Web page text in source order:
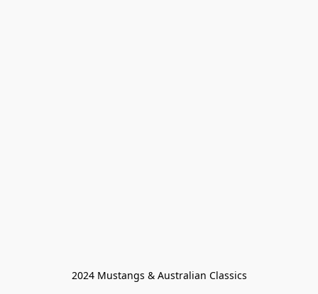
2024 Mustangs & Australian Classics